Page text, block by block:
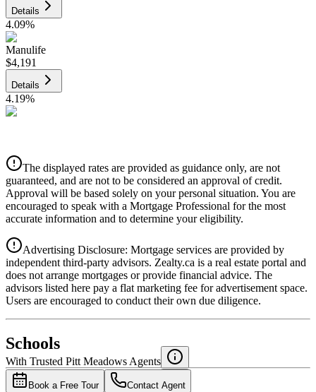
Details
4.09%
Manulife
$4,191
Details
4.19%
Details
4.39%
National Bank
4.49%
The displayed rates are provided as guidance only, are not
guaranteed, and are not to be considered an approval of credit.
Approval will be based solely on your personal situation. You are
encouraged to speak with a Mortgage Professional for the most
accurate information and to determine your eligibility.
Advertising Disclosure: Mortgage services are provided by
independent third-party advisors. Zealty.ca is a real estate portal and
does not arrange mortgages or provide financial advice. The
advisors listed here pay a flat marketing fee for advertisement space.
Users are encouraged to conduct their own due diligence.
Schools
With Trusted Pitt Meadows Agents
Book a Free Tour Contact Agent